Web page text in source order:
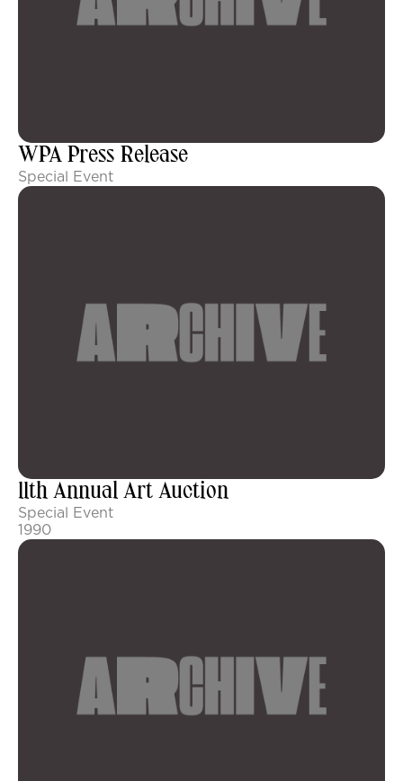
WPA Press Release
Special Event
11th Annual Art Auction
Special Event
1990